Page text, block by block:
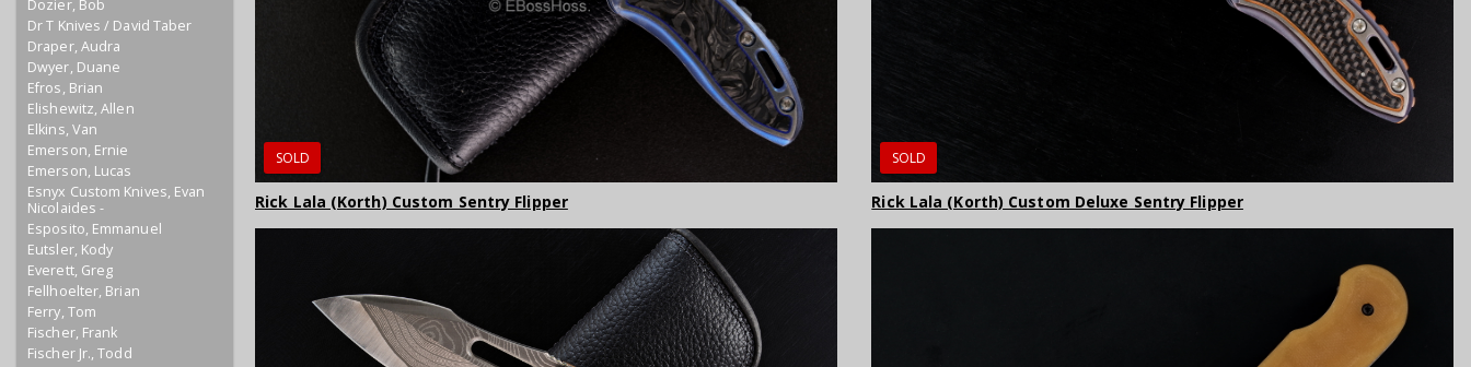
Dozier, Bob
Dr T Knives / David Taber
Draper, Audra
Dwyer, Duane
Efros, Brian
Elishewitz, Allen
Elkins, Van
Emerson, Ernie
Emerson, Lucas
Esnyx Custom Knives, Evan
Nicolaides -
Esposito, Emmanuel
Eutsler, Kody
Everett, Greg
Fellhoelter, Brian
Ferry, Tom
Fischer, Frank
Fischer Jr., Todd
SOLD
Rick Lala (Korth) Custom Sentry Flipper
SOLD
Rick Lala (Korth) Custom Deluxe Sentry Flipper